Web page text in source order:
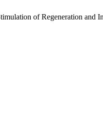
of Regeneration and